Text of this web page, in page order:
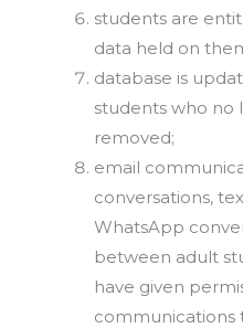
students are
data held on
database is
students who no
removed;
email
conversations,
WhatsApp
between adult
have given
communications